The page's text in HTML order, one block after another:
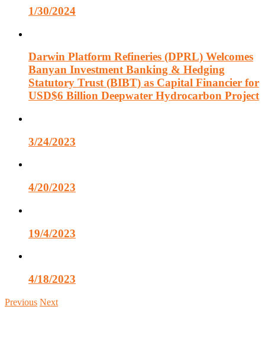
1/30/2024
Darwin Platform Refineries (DPRL) Welcomes
Banyan Investment Banking & Hedging
Statutory Trust (BIBT) as Capital Financier for
USD$6 Billion Deepwater Hydrocarbon Project
3/24/2023
4/20/2023
19/4/2023
4/18/2023
Previous Next